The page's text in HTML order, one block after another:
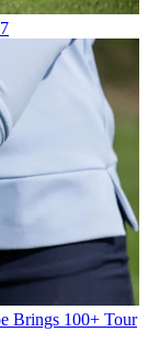
Brings 100+ Tour